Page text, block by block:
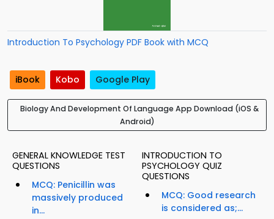
Introduction To Psychology PDF Book with MCQ
iBook Kobo Google Play
Biology And Development Of Language App Download (iOS &
Android)
GENERAL KNOWLEDGE TEST
QUESTIONS
MCQ: Penicillin was
massively produced
in...
INTRODUCTION TO
PSYCHOLOGY QUIZ
QUESTIONS
MCQ: Good research
is considered as;...